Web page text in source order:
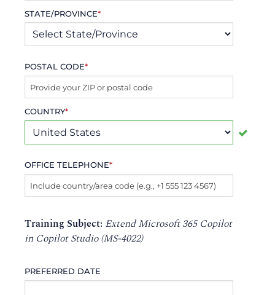
STATE/PROVINCE*
POSTAL CODE*
COUNTRY*
OFFICE TELEPHONE*
Training Subject: Extend Microsoft 365 Copilot
in Copilot Studio (MS-4022)
PREFERRED DATE